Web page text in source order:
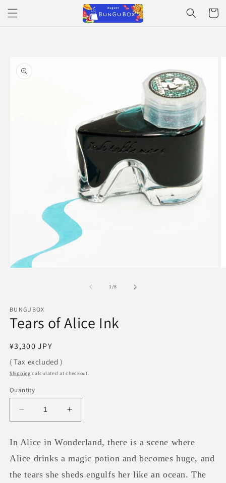
Skip to
content
Cart
product
information
Open
1/of
8
BUNGUBOX
Tears of Alice Ink
Regular
price
¥3,300 JPY
( Tax excluded )
Shipping calculated at checkout.
Quantity
Decrease
quantity
Tears
of
Ink
Increase
quantity
Tears
of
Alice
Ink
In Alice in Wonderland, there is a scene where
Alice drinks a magic potion and becomes huge, and
the tears she sheds engulfs her like an ocean. The